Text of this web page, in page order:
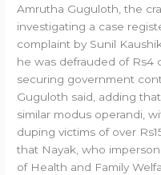
Amrutha Guguloth, the
investigating a case
complaint by Sunil
he was defrauded of
securing government
Guguloth said, adding
similar modus operandi,
duping victims of over
that Nayak, who
of Health and Family